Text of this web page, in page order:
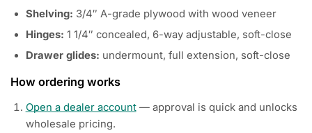
Shelving: 3/4″ A-grade plywood with wood veneer
Hinges: 1 1/4″ concealed, 6-way adjustable, soft-close
Drawer glides: undermount, full extension, soft-close
How ordering works
Open a dealer account— approval is quick and unlocks
wholesale pricing.